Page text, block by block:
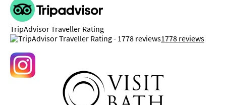
TripAdvisor Traveller Rating
1778 reviews